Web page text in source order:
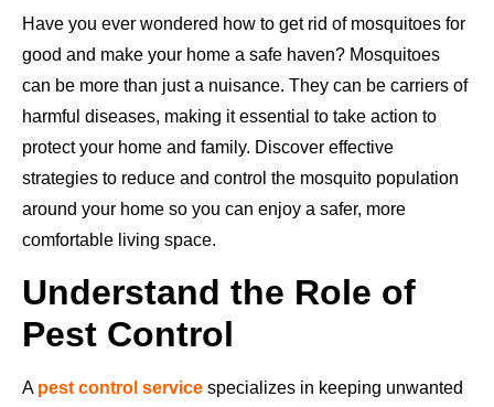
Have you ever wondered how to get rid of mosquitoes for
good and make your home a safe haven? Mosquitoes
can be more than just a nuisance. They can be carriers of
harmful diseases, making it essential to take action to
protect your home and family. Discover effective
strategies to reduce and control the mosquito population
around your home so you can enjoy a safer, more
comfortable living space.
Understand the Role of
Pest Control
A pest control service specializes in keeping unwanted